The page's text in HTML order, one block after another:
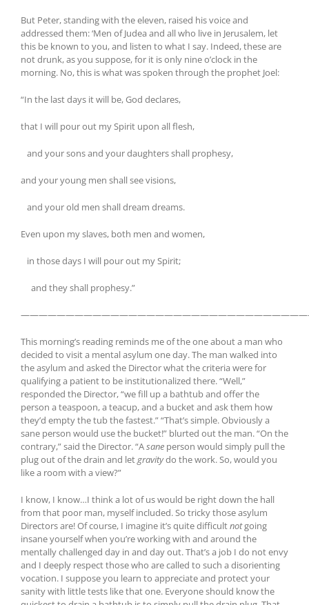
But Peter, standing with the eleven, raised his voice and
addressed them: ‘Men of Judea and all who live in Jerusalem, let
this be known to you, and listen to what I say. Indeed, these are
not drunk, as you suppose, for it is only nine o’clock in the
morning. No, this is what was spoken through the prophet Joel:
“In the last days it will be, God declares,
that I will pour out my Spirit upon all flesh,
and your sons and your daughters shall prophesy,
and your young men shall see visions,
and your old men shall dream dreams.
Even upon my slaves, both men and women,
in those days I will pour out my Spirit;
and they shall prophesy.”
This morning’s reading reminds me of the one about a man who
decided to visit a mental asylum one day. The man walked into
the asylum and asked the Director what the criteria were for
qualifying a patient to be institutionalized there. “Well,”
responded the Director, “we fill up a bathtub and offer the
person a teaspoon, a teacup, and a bucket and ask them how
they’d empty the tub the fastest.” “That’s simple. Obviously a
sane person would use the bucket!” blurted out the man. “On the
contrary,” said the Director. “Asane person would simply pull the
plug out of the drain and letgravitydo the work. So, would you
like a room with a view?”
I know, I know…I think a lot of us would be right down the hall
from that poor man, myself included. So tricky those asylum
Directors are! Of course, I imagine it’s quite difficultnotgoing
insane yourself when you’re working with and around the
mentally challenged day in and day out. That’s a job I do not envy
and I deeply respect those who are called to such a disorienting
vocation. I suppose you learn to appreciate and protect your
sanity with little tests like that one. Everyone should know the